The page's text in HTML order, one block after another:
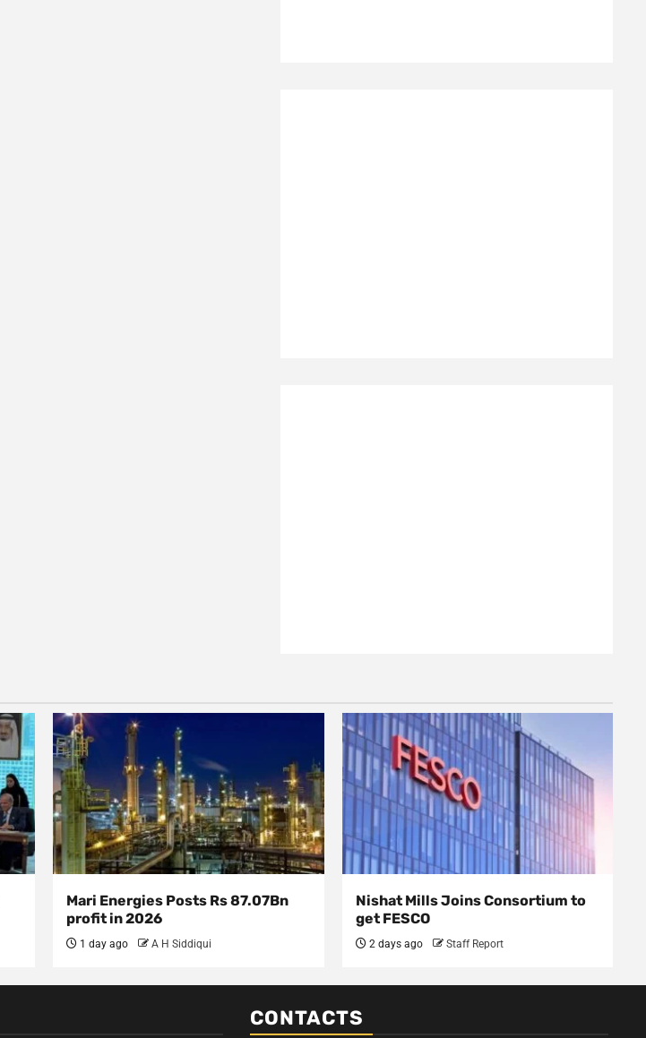
Mari Energies Posts Rs 87.07Bn
profit in 2026
1 day ago A H Siddiqui
Nishat Mills Joins Consortium to
get FESCO
2 days ago Staff Report
CONTACTS